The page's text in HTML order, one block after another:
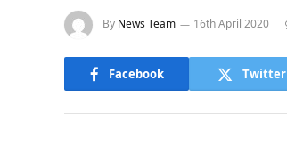
By News Team 16th April 2020
Facebook Twitter